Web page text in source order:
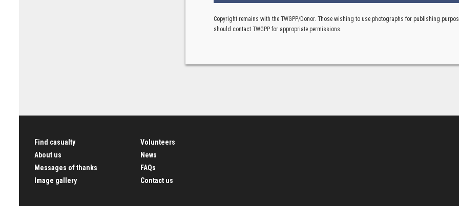
Copyright remains with the TWGPP/Donor. Those wishing to use photographs for publishing
should contact TWGPP for appropriate permissions.
Find casualty
About us
Messages of thanks
Image gallery
Volunteers
News
FAQs
Contact us